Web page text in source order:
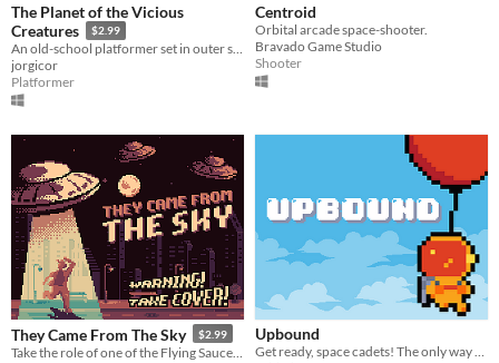
The Planet of the Vicious
Creatures
$2.99
An old-school platformer set in outer space.
jorgicor
Platformer
Centroid
Orbital arcade space-shooter.
Bravado Game Studio
Shooter
They Came From The Sky $2.99 Upbound
Get ready, space cadets! The only way to go is... UP!!